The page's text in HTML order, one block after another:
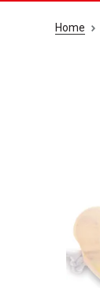
Home